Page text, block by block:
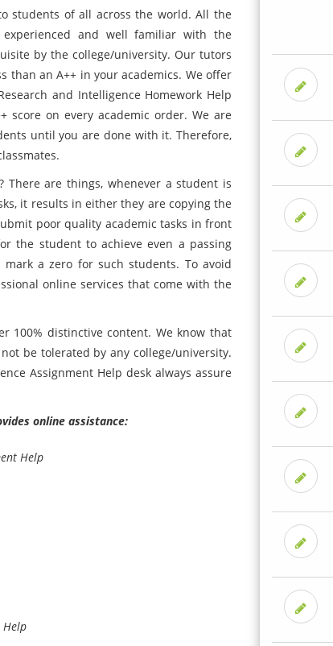
students of all across the world. All the
and well familiar with the
by the college/university. Our tutors
an A++ in your academics. We offer
and Intelligence Homework Help
score on every academic order. We are
until you are done with it. Therefore,
There are things, whenever a student is
it results in either they are copying the
poor quality academic tasks in front
the student to achieve even a passing
a zero for such students. To avoid
online services that come with the
100% distinctive content. We know that
be tolerated by any college/university.
Assignment Help desk always assure
online assistance:
Help
Help